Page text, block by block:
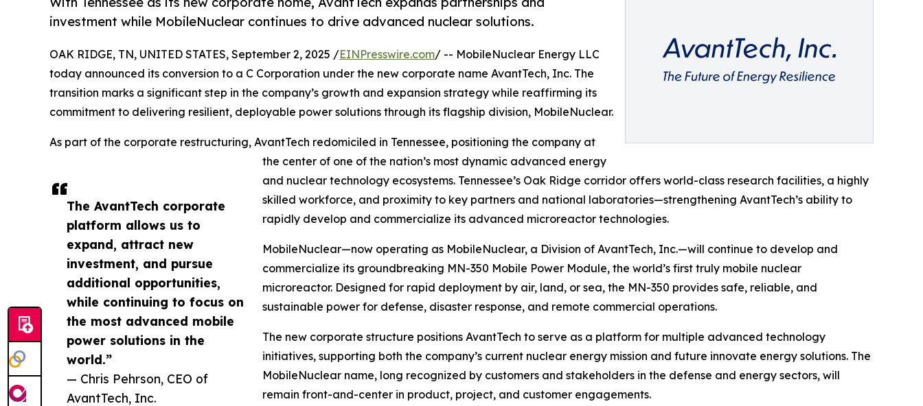
investment while MobileNuclear continues to drive advanced nuclear solutions.
The AvantTech corporate
platform allows us to
expand, attract new
investment, and pursue
additional opportunities,
while continuing to focus on
the most advanced mobile
power solutions in the
world.”
— Chris Pehrson, CEO of
AvantTech, Inc.
OAK RIDGE, TN, UNITED STATES, September 2, 2025 /EINPresswire.com/ -- MobileNuclear Energy LLC
today announced its conversion to a C Corporation under the new corporate name AvantTech, Inc. The
transition marks a significant step in the company’s growth and expansion strategy while reaffirming its
commitment to delivering resilient, deployable power solutions through its flagship division, MobileNuclear.
As part of the corporate restructuring, AvantTech redomiciled in Tennessee, positioning the company at
the center of one of the nation’s most dynamic advanced energy
and nuclear technology ecosystems. Tennessee’s Oak Ridge corridor offers world-class research facilities, a highly
skilled workforce, and proximity to key partners and national laboratories—strengthening AvantTech’s ability to
rapidly develop and commercialize its advanced microreactor technologies.
MobileNuclear—now operating as MobileNuclear, a Division of AvantTech, Inc.—will continue to develop and
commercialize its groundbreaking MN-350 Mobile Power Module, the world’s first truly mobile nuclear
microreactor. Designed for rapid deployment by air, land, or sea, the MN-350 provides safe, reliable, and
sustainable power for defense, disaster response, and remote commercial operations.
The new corporate structure positions AvantTech to serve as a platform for multiple advanced technology
initiatives, supporting both the company’s current nuclear energy mission and future innovate energy solutions. The
MobileNuclear name, long recognized by customers and stakeholders in the defense and energy sectors, will
remain front-and-center in product, project, and customer engagements.